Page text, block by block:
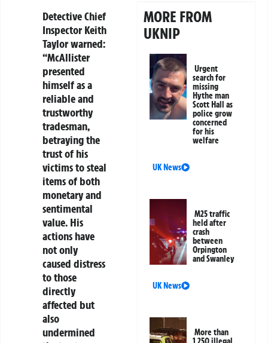
Detective Chief
Inspector Keith
Taylor warned:
“McAllister
presented
himself as a
reliable and
trustworthy
tradesman,
betraying the
trust of his
victims to steal
items of both
monetary and
sentimental
value. His
actions have
not only
caused distress
to those
directly
affected but
also
undermined
MORE FROM
UKNIP
Urgent
search for
missing
Hythe man
Scott Hall as
police grow
concerned
for his
welfare
UK News
M25 traffic
held after
crash
between
Orpington
and Swanley
UK News
More than